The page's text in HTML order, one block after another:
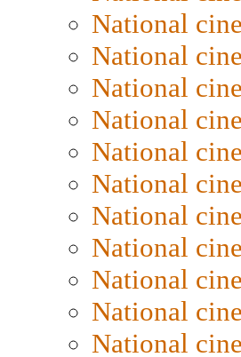
National
National
National
National
National
National
National
National
National
National
National